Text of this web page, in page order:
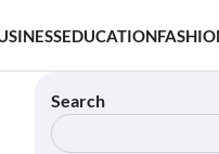
EDUCATION
Search